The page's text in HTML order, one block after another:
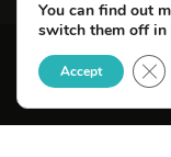
© Copyright
You can find out
switch them off in
Accept